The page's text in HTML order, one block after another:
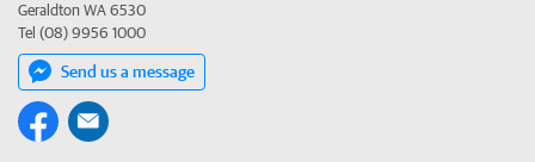
Geraldton WA 6530
Tel (08) 9956 1000
Send us a message